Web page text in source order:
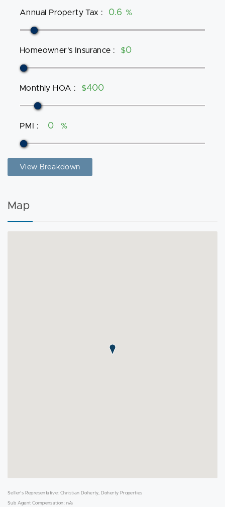
Annual Property Tax : %
Homeowner's Insurance : $
Monthly HOA : $
PMI : %
View Breakdown
Map
Seller's Representative: Christian Doherty, Doherty Properties
Sub Agent Compensation: n/a